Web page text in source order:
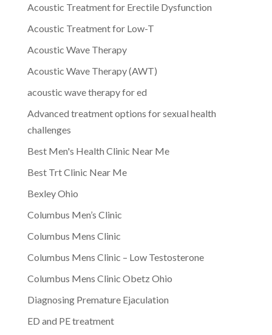
Acoustic Treatment for Erectile Dysfunction
Acoustic Treatment for Low-T
Acoustic Wave Therapy
Acoustic Wave Therapy (AWT)
acoustic wave therapy for ed
Advanced treatment options for sexual health
challenges
Best Men's Health Clinic Near Me
Best Trt Clinic Near Me
Bexley Ohio
Columbus Men’s Clinic
Columbus Mens Clinic
Columbus Mens Clinic – Low Testosterone
Columbus Mens Clinic Obetz Ohio
Diagnosing Premature Ejaculation
ED and PE treatment